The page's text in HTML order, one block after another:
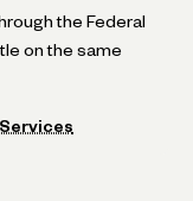
the Federal
on the same